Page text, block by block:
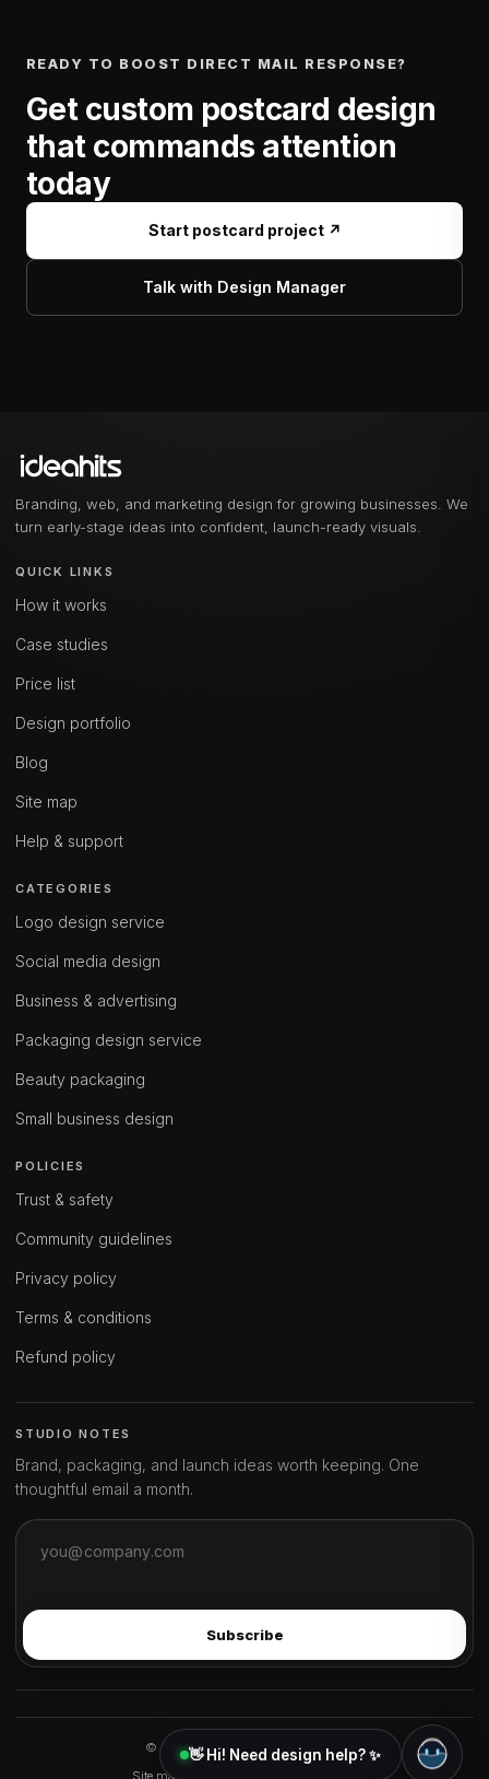
READY TO BOOST DIRECT MAIL RESPONSE?
Get custom postcard design
that commands attention
today
Start postcard project ↗
Talk with Design Manager
Branding, web, and marketing design for growing businesses. We
turn early-stage ideas into confident, launch-ready visuals.
QUICK LINKS
How it works
Case studies
Price list
Design portfolio
Blog
Site map
Help & support
CATEGORIES
Logo design service
Social media design
Business & advertising
Packaging design service
Beauty packaging
Small business design
POLICIES
Trust & safety
Community guidelines
Privacy policy
Terms & conditions
Refund policy
STUDIO NOTES
Brand, packaging, and launch ideas worth keeping. One
thoughtful email a month.
Subscribe
© 2026 ideahits. All rights reserved.
Site map
👋 Hi! Need design help? ✨